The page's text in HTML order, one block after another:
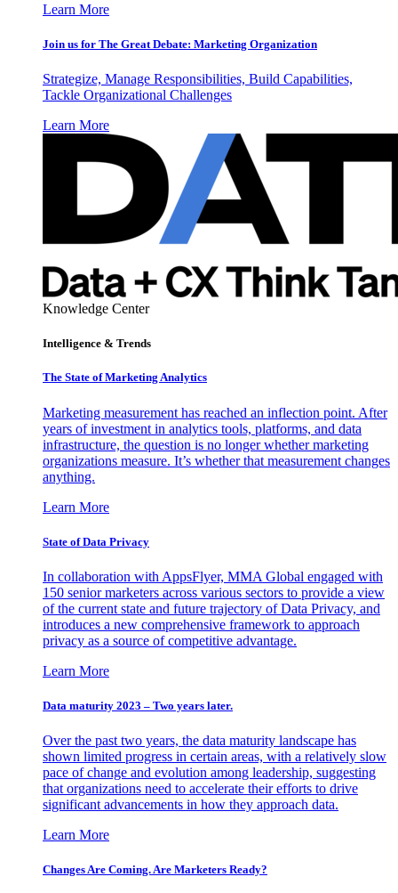
Learn More
Join us for The Great Debate: Marketing Organization
Strategize, Manage Responsibilities, Build Capabilities,
Tackle Organizational Challenges
Learn More
Knowledge Center
Intelligence & Trends
The State of Marketing Analytics
Marketing measurement has reached an inflection point. After
years of investment in analytics tools, platforms, and data
infrastructure, the question is no longer whether marketing
organizations measure. It’s whether that measurement changes
anything.
Learn More
State of Data Privacy
In collaboration with AppsFlyer, MMA Global engaged with
150 senior marketers across various sectors to provide a view
of the current state and future trajectory of Data Privacy, and
introduces a new comprehensive framework to approach
privacy as a source of competitive advantage.
Learn More
Data maturity 2023 – Two years later.
Over the past two years, the data maturity landscape has
shown limited progress in certain areas, with a relatively slow
pace of change and evolution among leadership, suggesting
that organizations need to accelerate their efforts to drive
significant advancements in how they approach data.
Learn More
Changes Are Coming. Are Marketers Ready?